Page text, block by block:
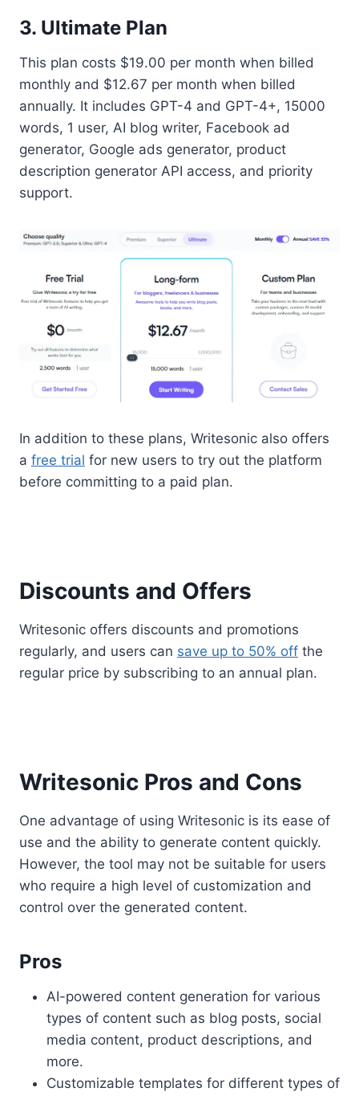
3. Ultimate Plan
This plan costs $19.00 per month when billed
monthly and $12.67 per month when billed
annually. It includes GPT-4 and GPT-4+, 15000
words, 1 user, AI blog writer, Facebook ad
generator, Google ads generator, product
description generator API access, and priority
support.
In addition to these plans, Writesonic also offers
a free trial for new users to try out the platform
before committing to a paid plan.
Discounts and Offers
Writesonic offers discounts and promotions
regularly, and users can save up to 50% off the
regular price by subscribing to an annual plan.
Writesonic Pros and Cons
One advantage of using Writesonic is its ease of
use and the ability to generate content quickly.
However, the tool may not be suitable for users
who require a high level of customization and
control over the generated content.
Pros
AI-powered content generation for various
types of content such as blog posts, social
media content, product descriptions, and
more.
Customizable templates for different types of